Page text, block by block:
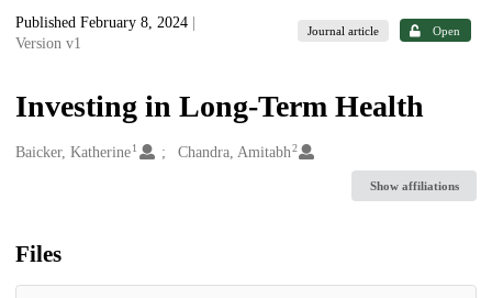
Published February 8, 2024
Version v1
Journal article Open
Investing in Long-Term Health
Creators
Baicker, Katherine1 Chandra, Amitabh2
Show affiliations
Files